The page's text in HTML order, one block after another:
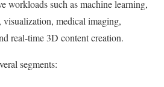
workloads such as machine learning,
medical imaging,
real-time 3D content creation.
segments: